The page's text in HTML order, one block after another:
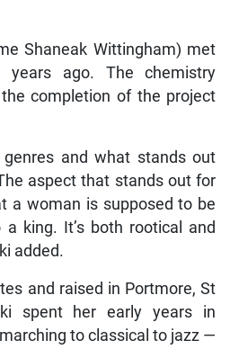
Shaneak Wittingham) met
years ago. The chemistry
completion of the project
genres and what stands out
aspect that stands out for
a woman is supposed to be
king. It’s both rootical and
added.
and raised in Portmore, St
spent her early years in
to classical to jazz —